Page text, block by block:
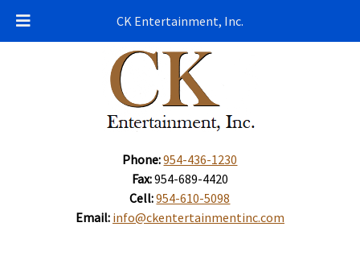
CK Entertainment, Inc.
Phone:954-436-1230
Fax:954-689-4420
Cell:954-610-5098
Email: info@ckentertainmentinc.com